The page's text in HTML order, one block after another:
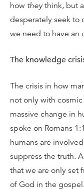
how theythink, but
desperately seek to
we need to have an
The knowledge
The crisis in how
not only with
massive change in
spoke on Romans
humans are
suppress the truth.
that we are only set
of God in the gospel.